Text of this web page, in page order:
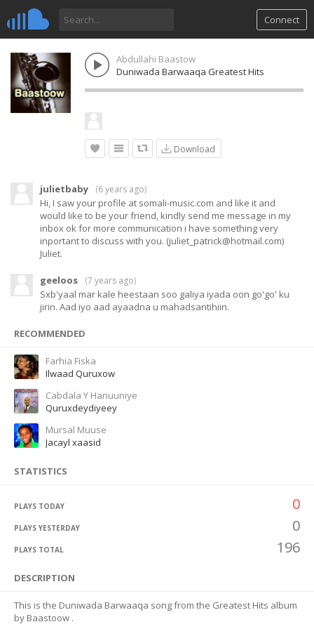
Connect
Abdullahi Baastow
Duniwada Barwaaqa Greatest Hits
Download
julietbaby (6 years ago)
Hi, I saw your profile at somali-music.com and like it and
would like to be your friend, kindly send me message in my
inbox ok for more communication i have something very
inportant to discuss with you. (juliet_patrick@hotmail.com)
Juliet.
geeloos (7 years ago)
Sxb'yaal mar kale heestaan soo galiya iyada oon go'go' ku
jirin. Aad iyo aad ayaadna u mahadsantihiin.
RECOMMENDED
Farhia Fiska
Ilwaad Quruxow
Cabdala Y Hanuuniye
Quruxdeydiyeey
Mursal Muuse
Jacayl xaasid
STATISTICS
PLAYS TODAY 0
PLAYS YESTERDAY 0
PLAYS TOTAL 196
DESCRIPTION
This is the Duniwada Barwaaqa song from the Greatest Hits album
by Baastoow .